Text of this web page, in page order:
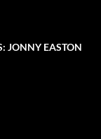
JONNY EASTON